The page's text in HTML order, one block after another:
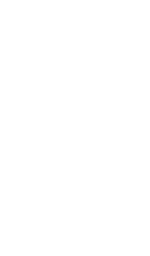
ENTERTAINMENT".